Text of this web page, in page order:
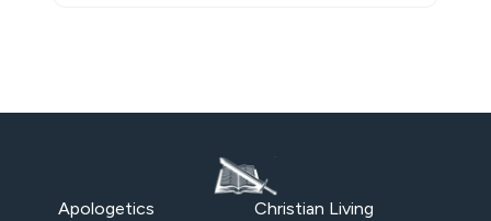
Apologetics Christian Living